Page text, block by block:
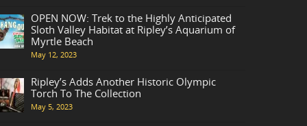
OPEN NOW: Trek to the Highly Anticipated
Sloth Valley Habitat at Ripley’s Aquarium of
Myrtle Beach
May 12, 2023
Ripley’s Adds Another Historic Olympic
Torch To The Collection
May 5, 2023